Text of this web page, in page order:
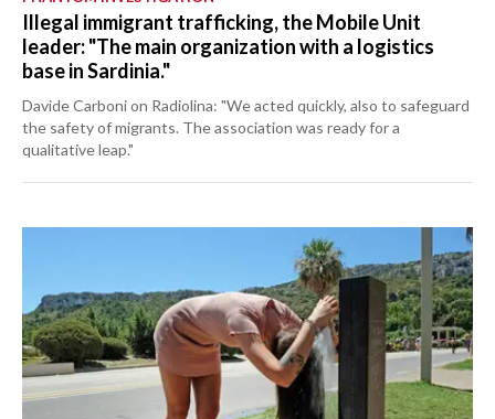
Illegal immigrant trafficking, the Mobile Unit
leader: "The main organization with a logistics
base in Sardinia."
Davide Carboni on Radiolina: "We acted quickly, also to safeguard
the safety of migrants. The association was ready for a
qualitative leap."